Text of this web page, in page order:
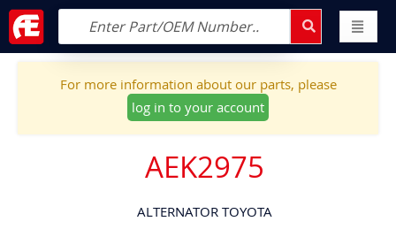
For more information about our parts, please
log in to your account
AEK2975
ALTERNATOR TOYOTA